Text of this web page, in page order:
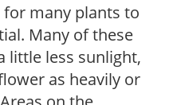
for many plants to
Many of these
little less sunlight,
as heavily or